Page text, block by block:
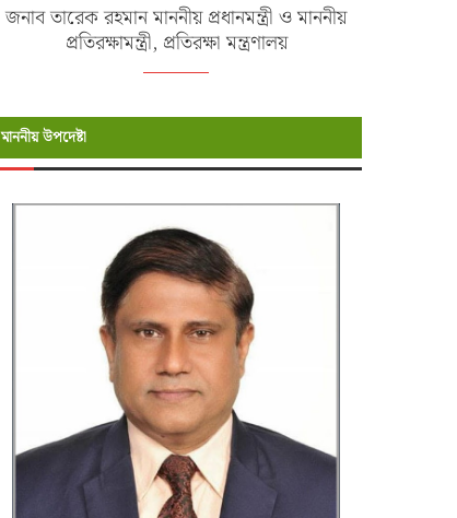
জনাব তারেক রহমান মাননীয় প্রধানমন্ত্রী ও মাননীয়
প্রতিরক্ষামন্ত্রী, প্রতিরক্ষা মন্ত্রণালয়
মাননীয় উপদেষ্টা